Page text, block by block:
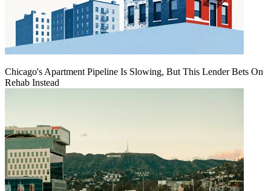
Chicago's Apartment Pipeline Is Slowing, But This Lender Bets On
Rehab Instead